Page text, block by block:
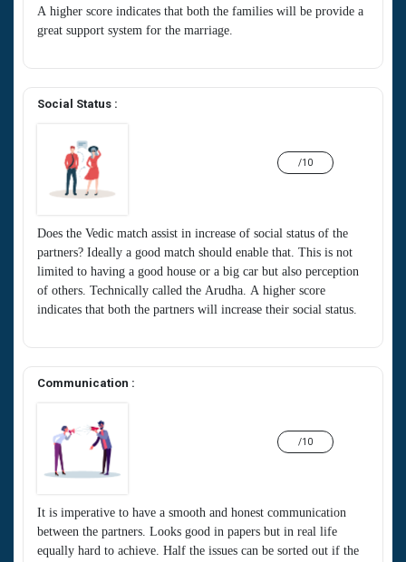
A higher score indicates that both the families will be provide a
great support system for the marriage.
Social Status :
Does the Vedic match assist in increase of social status of the
partners? Ideally a good match should enable that. This is not
limited to having a good house or a big car but also perception
of others. Technically called the Arudha. A higher score
indicates that both the partners will increase their social status.
/10
Communication :
It is imperative to have a smooth and honest communication
between the partners. Looks good in papers but in real life
equally hard to achieve. Half the issues can be sorted out if the
/10